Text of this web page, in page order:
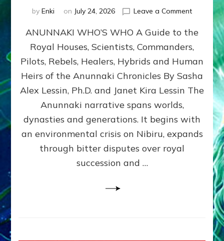
by Enki on July 24, 2026 Leave a Commenton
WHO’S
ongoing,
and
growing
by
Alex
Ph.D.
ANUNNAKI WHO’S WHO A Guide to the
Royal Houses, Scientists, Commanders,
Pilots, Rebels, Healers, Hybrids and Human
Heirs of the Anunnaki Chronicles By Sasha
Alex Lessin, Ph.D. and Janet Kira Lessin The
Anunnaki narrative spans worlds,
dynasties and generations. It begins with
an environmental crisis on Nibiru, expands
through bitter disputes over royal
succession and …